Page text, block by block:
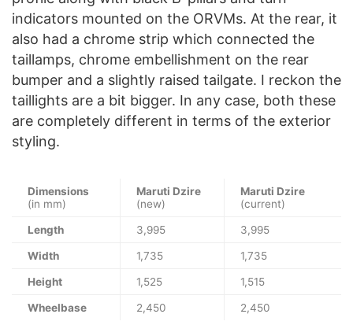
indicators mounted on the ORVMs. At the rear, it
also had a chrome strip which connected the
taillamps, chrome embellishment on the rear
bumper and a slightly raised tailgate. I reckon the
taillights are a bit bigger. In any case, both these
are completely different in terms of the exterior
styling.
Dimensions
(in mm)
Maruti Dzire
(new)
Maruti Dzire
(current)
Length 3,995 3,995
Width 1,735 1,735
Height 1,525 1,515
Wheelbase 2,450 2,450